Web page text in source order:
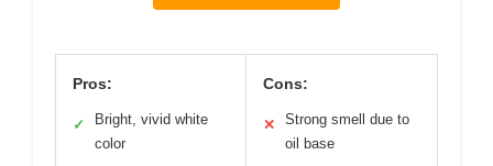
Pros:
✓
Bright, vivid white
color
Cons:
✕
Strong smell due to
oil base